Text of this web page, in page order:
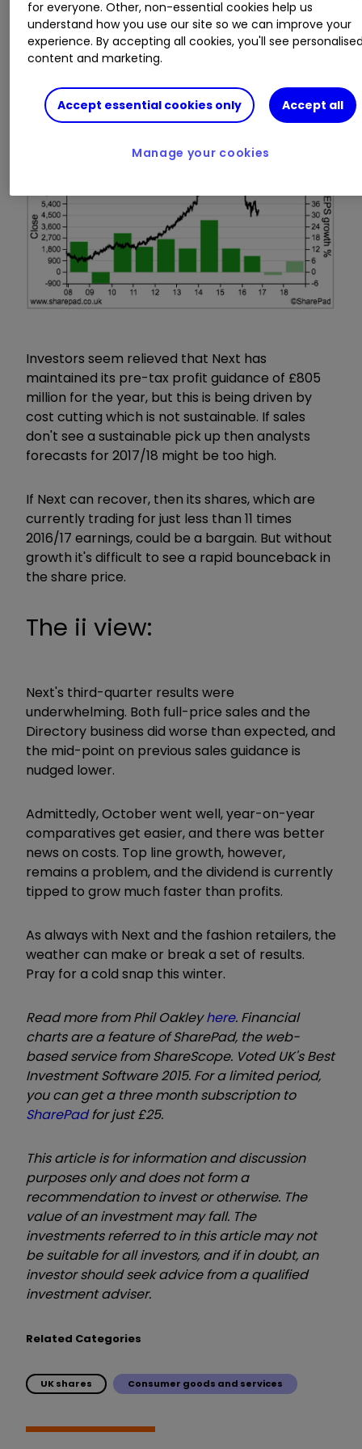
Now, the company is finding life a lot tougher.
The Directory business has stopped growing and
more clothes on sale in order to shift its stocks
rather than more profitable full priced sales.
Investors seem relieved that Next has
maintained its pre-tax profit guidance of £805
million for the year, but this is being driven by
cost cutting which is not sustainable. If sales
don't see a sustainable pick up then analysts
forecasts for 2017/18 might be too high.
If Next can recover, then its shares, which are
currently trading for just less than 11 times
2016/17 earnings, could be a bargain. But without
growth it's difficult to see a rapid bounceback in
the share price.
The ii view:
Next's third-quarter results were
underwhelming. Both full-price sales and the
Directory business did worse than expected, and
the mid-point on previous sales guidance is
nudged lower.
Admittedly, October went well, year-on-year
comparatives get easier, and there was better
news on costs. Top line growth, however,
remains a problem, and the dividend is currently
tipped to grow much faster than profits.
As always with Next and the fashion retailers, the
weather can make or break a set of results.
Pray for a cold snap this winter.
Read more from Phil Oakleyhere. Financial
charts are a feature of SharePad, the web-
based service from ShareScope. Voted UK's Best
Investment Software 2015. For a limited period,
you can get a three month subscription to
SharePadfor just £25.
This article is for information and discussion
purposes only and does not form a
recommendation to invest or otherwise. The
value of an investment may fall. The
investments referred to in this article may not
be suitable for all investors, and if in doubt, an
investor should seek advice from a qualified
investment adviser.
Related Categories
UK shares Consumer goods and services
for everyone. Other, non-essential cookies help us
understand how you use our site so we can improve your
experience. By accepting all cookies, you'll see
content and marketing.
Accept essential cookies only Accept all
Manage your cookies